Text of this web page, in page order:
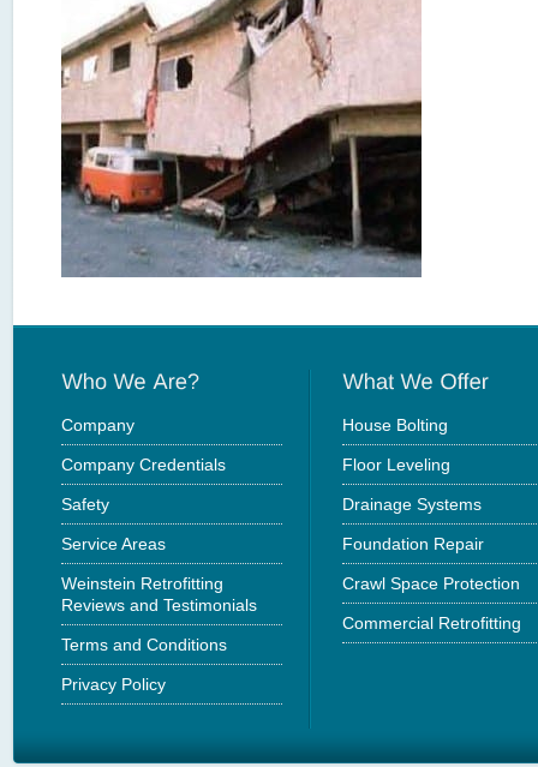
Company
Company Credentials
Safety
Service Areas
Weinstein Retrofitting
Reviews and Testimonials
Terms and Conditions
Privacy Policy
House Bolting
Floor Leveling
Drainage Systems
Foundation Repair
Crawl Space Protection
Commercial Retrofitting